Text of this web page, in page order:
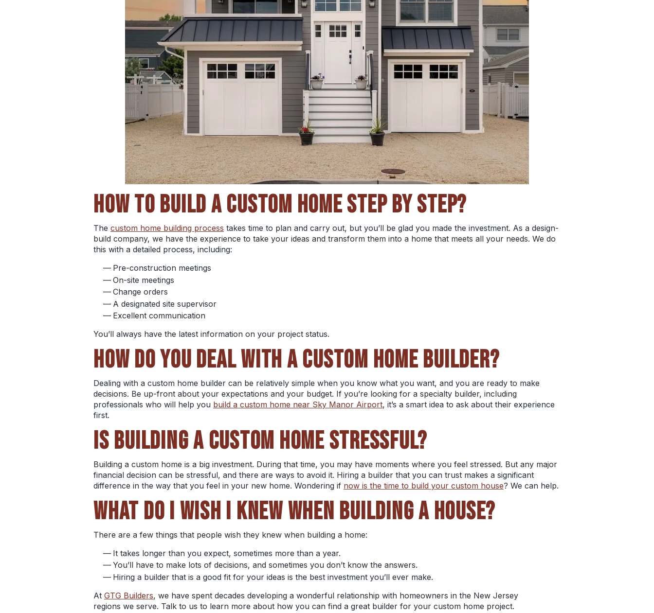
HOW TO BUILD A CUSTOM HOME STEP BY STEP?
The custom home building process takes time to plan and carry out, but you’ll be glad you made the investment. As a design-
build company, we have the experience to take your ideas and transform them into a home that meets all your needs. We do
this with a detailed process, including:
Pre-construction meetings
On-site meetings
Change orders
A designated site supervisor
Excellent communication
You’ll always have the latest information on your project status.
HOW DO YOU DEAL WITH A CUSTOM HOME BUILDER?
Dealing with a custom home builder can be relatively simple when you know what you want, and you are ready to make
decisions. Be up-front about your expectations and your budget. If you’re looking for a specialty builder, including
professionals who will help you build a custom home near Sky Manor Airport, it’s a smart idea to ask about their experience
first.
IS BUILDING A CUSTOM HOME STRESSFUL?
Building a custom home is a big investment. During that time, you may have moments where you feel stressed. But any major
financial decision can be stressful, and there are ways to avoid it. Hiring a builder that you can trust makes a significant
difference in the way that you feel in your new home. Wondering if now is the time to build your custom house? We can help.
WHAT DO I WISH I KNEW WHEN BUILDING A HOUSE?
There are a few things that people wish they knew when building a home:
It takes longer than you expect, sometimes more than a year.
You’ll have to make lots of decisions, and sometimes you don’t know the answers.
Hiring a builder that is a good fit for your ideas is the best investment you’ll ever make.
At GTG Builders, we have spent decades developing a wonderful relationship with homeowners in the New Jersey
regions we serve. Talk to us to learn more about how you can find a great builder for your custom home project.